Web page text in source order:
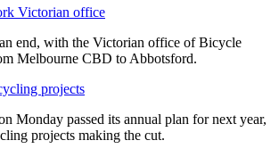
Victorian office
end, with the Victorian office of Bicycle
Melbourne CBD to Abbotsford.
projects
Monday passed its annual plan for next year,
projects making the cut.